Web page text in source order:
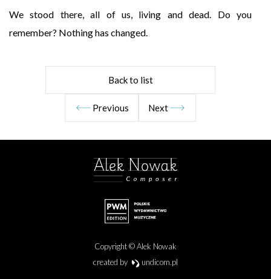
We stood there, all of us, living and dead. Do you
remember? Nothing has changed.
Previous
Back to list
Next
Copyright © Alek Nowak
created by
undicom.pl